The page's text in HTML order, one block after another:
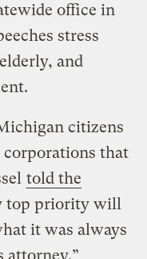
office in
stress
and
citizens
corporations that
told the
top priority will
it was always